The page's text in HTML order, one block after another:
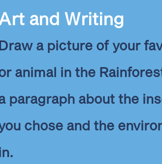
and Writing
a picture of your
animal in the
paragraph about the
chose and the